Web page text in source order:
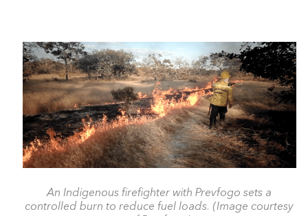
An Indigenous firefighter with Prevfogo sets a
controlled burn to reduce fuel loads. (Image courtesy